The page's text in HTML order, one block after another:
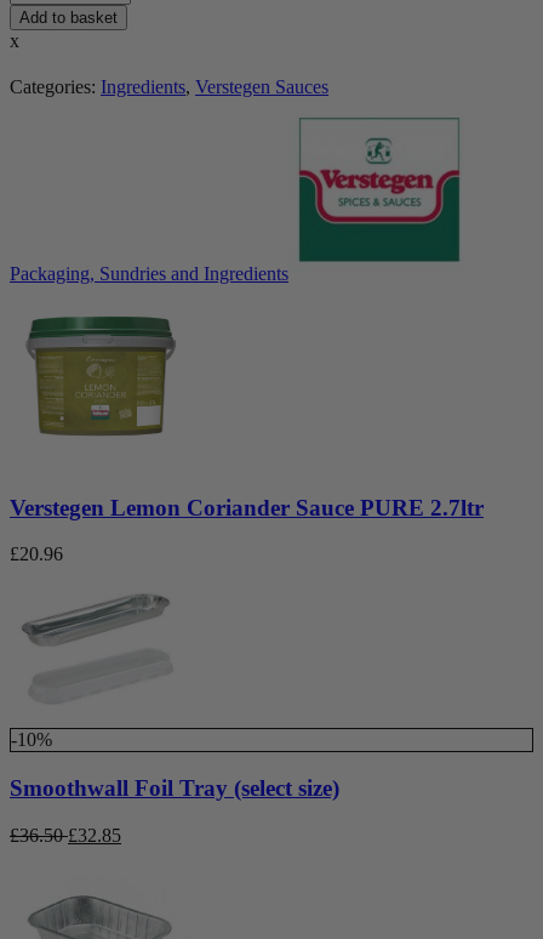
Add to basket
x
Categories: Ingredients, Verstegen Sauces
Packaging, Sundries and Ingredients
Verstegen Lemon Coriander Sauce PURE 2.7ltr
£20.96
-10%
Smoothwall Foil Tray (select size)
£36.50 £32.85